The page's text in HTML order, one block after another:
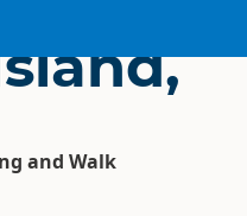
and Walk